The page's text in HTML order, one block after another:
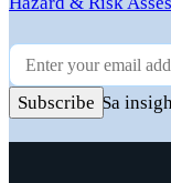
Newsletter
Practical FuSa
Subscribe